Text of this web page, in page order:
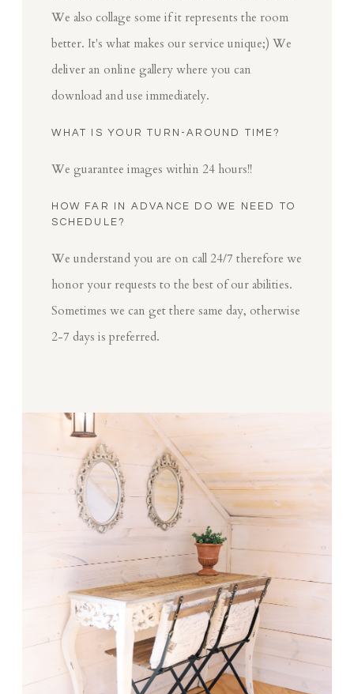
We also collage some if it represents the room
better. It's what makes our service unique;) We
deliver an online gallery where you can
download and use immediately.
WHAT IS YOUR TURN-AROUND TIME?
We guarantee images within 24 hours!!
HOW FAR IN ADVANCE DO WE NEED TO
SCHEDULE?
We understand you are on call 24/7 therefore we
honor your requests to the best of our abilities.
Sometimes we can get there same day, otherwise
2-7 days is preferred.